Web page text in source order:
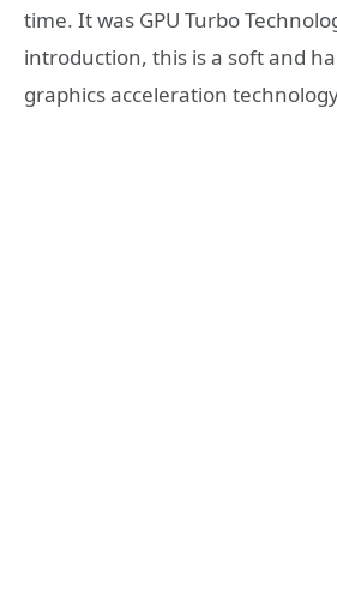
time. It was GPU Turbo
introduction, this is a soft and
graphics acceleration